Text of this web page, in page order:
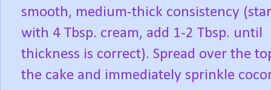
smooth, medium-thick consistency
with 4 Tbsp. cream, add 1-2 Tbsp. until
thickness is correct). Spread over the
the cake and immediately sprinkle